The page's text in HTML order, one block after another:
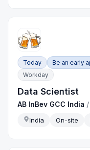
Today Be an early
Workday
Data Scientist
AB InBev GCC India
India On-site